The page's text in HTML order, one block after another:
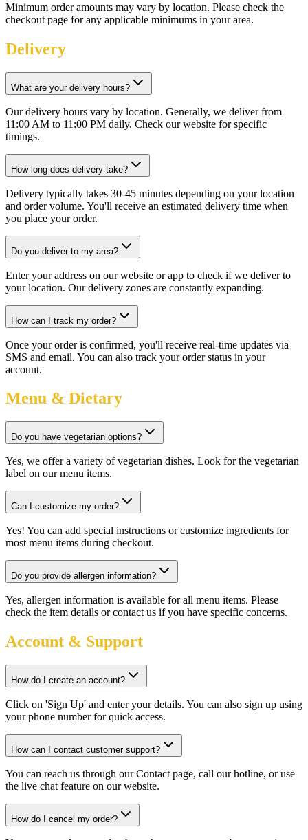
Minimum order amounts may vary by location. Please check the
checkout page for any applicable minimums in your area.
Delivery
What are your delivery hours?
Our delivery hours vary by location. Generally, we deliver from
11:00 AM to 11:00 PM daily. Check our website for specific
timings.
How long does delivery take?
Delivery typically takes 30-45 minutes depending on your location
and order volume. You'll receive an estimated delivery time when
you place your order.
Do you deliver to my area?
Enter your address on our website or app to check if we deliver to
your location. Our delivery zones are constantly expanding.
How can I track my order?
Once your order is confirmed, you'll receive real-time updates via
SMS and email. You can also track your order status in your
account.
Menu & Dietary
Do you have vegetarian options?
Yes, we offer a variety of vegetarian dishes. Look for the vegetarian
label on our menu items.
Can I customize my order?
Yes! You can add special instructions or customize ingredients for
most menu items during checkout.
Do you provide allergen information?
Yes, allergen information is available for all menu items. Please
check the item details or contact us if you have specific concerns.
Account & Support
How do I create an account?
Click on 'Sign Up' and enter your details. You can also sign up using
your phone number for quick access.
How can I contact customer support?
You can reach us through our Contact page, call our hotline, or use
the live chat feature on our website.
How do I cancel my order?